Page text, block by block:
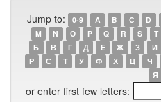
Jump to: 0-9 A B C D
M
N O P Q R S T
Б
В Г Д Е Ж З И
Р
С Т У Ф Х Ц Ч
Я
or enter first few letters: